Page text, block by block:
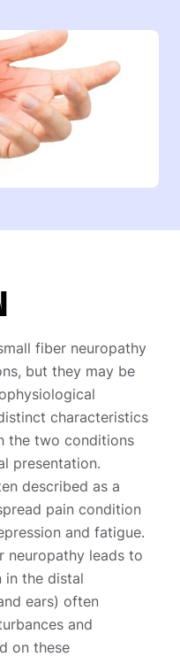
fiber neuropathy
but they may be
characteristics
the two conditions
presentation.
described as a
pain condition
and fatigue.
neuropathy leads to
in the distal
ears) often
and
on these